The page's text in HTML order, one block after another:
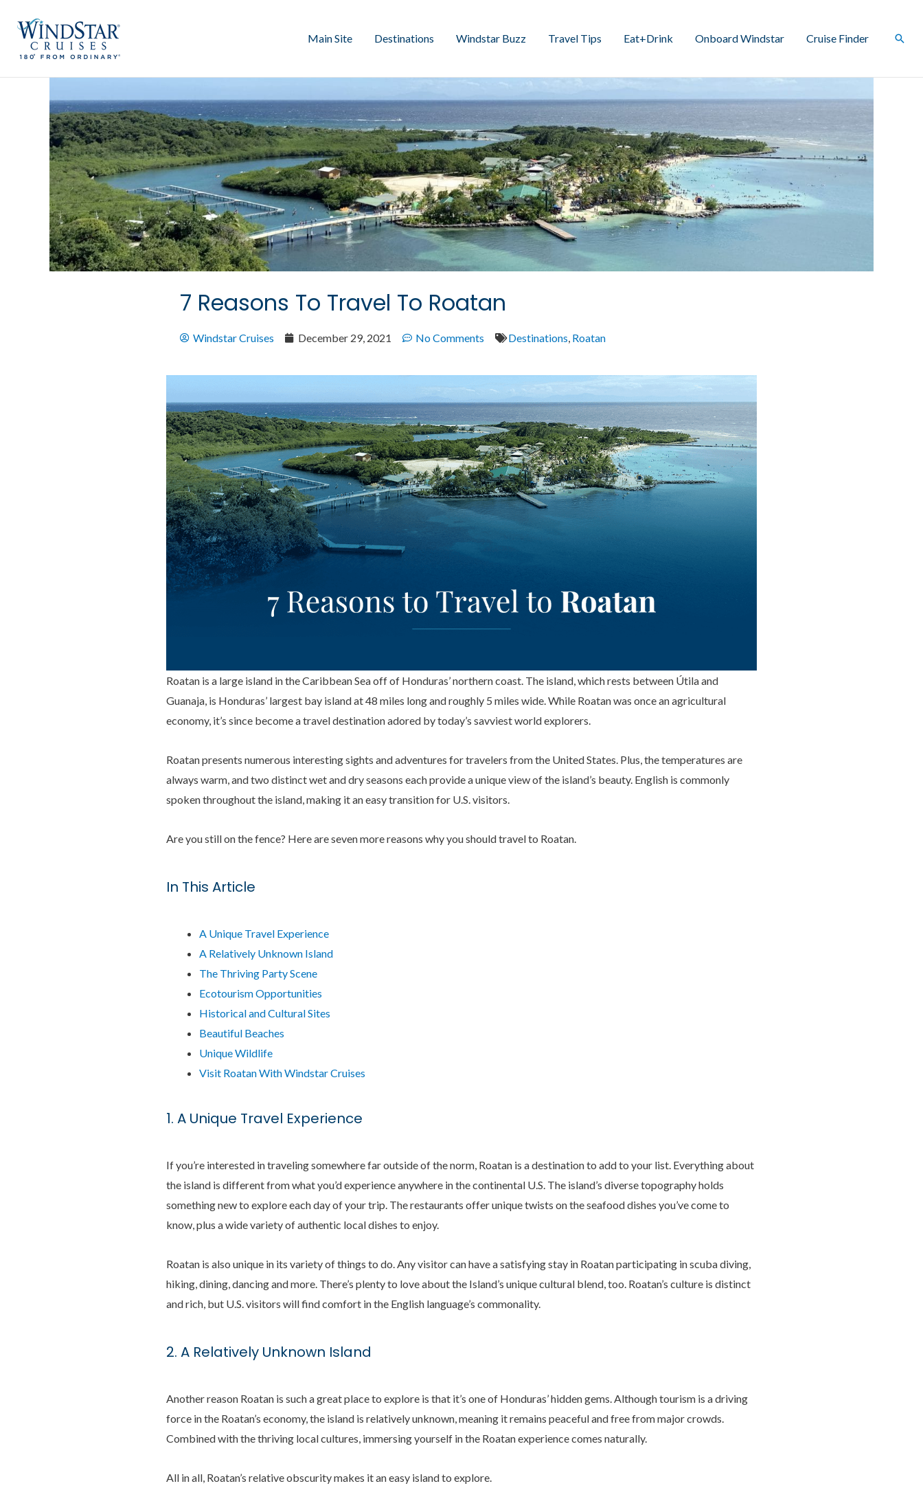
content
Main Site Destinations Windstar Buzz Travel Tips Eat+Drink Onboard Windstar Cruise Finder
7 Reasons To Travel To Roatan
Windstar Cruises December 29, 2021 No Comments Destinations, Roatan
Roatan is a large island in the Caribbean Sea off of Honduras’ northern coast. The island, which rests between Útila and
Guanaja, is Honduras’ largest bay island at 48 miles long and roughly 5 miles wide. While Roatan was once an agricultural
economy, it’s since become a travel destination adored by today’s savviest world explorers.
Roatan presents numerous interesting sights and adventures for travelers from the United States. Plus, the temperatures are
always warm, and two distinct wet and dry seasons each provide a unique view of the island’s beauty. English is commonly
spoken throughout the island, making it an easy transition for U.S. visitors.
Are you still on the fence? Here are seven more reasons why you should travel to Roatan.
In This Article
A Unique Travel Experience
A Relatively Unknown Island
The Thriving Party Scene
Ecotourism Opportunities
Historical and Cultural Sites
Beautiful Beaches
Unique Wildlife
Visit Roatan With Windstar Cruises
1. A Unique Travel Experience
If you’re interested in traveling somewhere far outside of the norm, Roatan is a destination to add to your list. Everything about
the island is different from what you’d experience anywhere in the continental U.S. The island’s diverse topography holds
something new to explore each day of your trip. The restaurants offer unique twists on the seafood dishes you’ve come to
know, plus a wide variety of authentic local dishes to enjoy.
Roatan is also unique in its variety of things to do. Any visitor can have a satisfying stay in Roatan participating in scuba diving,
hiking, dining, dancing and more. There’s plenty to love about the Island’s unique cultural blend, too. Roatan’s culture is distinct
and rich, but U.S. visitors will find comfort in the English language’s commonality.
2. A Relatively Unknown Island
Another reason Roatan is such a great place to explore is that it’s one of Honduras’ hidden gems. Although tourism is a driving
force in the Roatan’s economy, the island is relatively unknown, meaning it remains peaceful and free from major crowds.
Combined with the thriving local cultures, immersing yourself in the Roatan experience comes naturally.
All in all, Roatan’s relative obscurity makes it an easy island to explore.